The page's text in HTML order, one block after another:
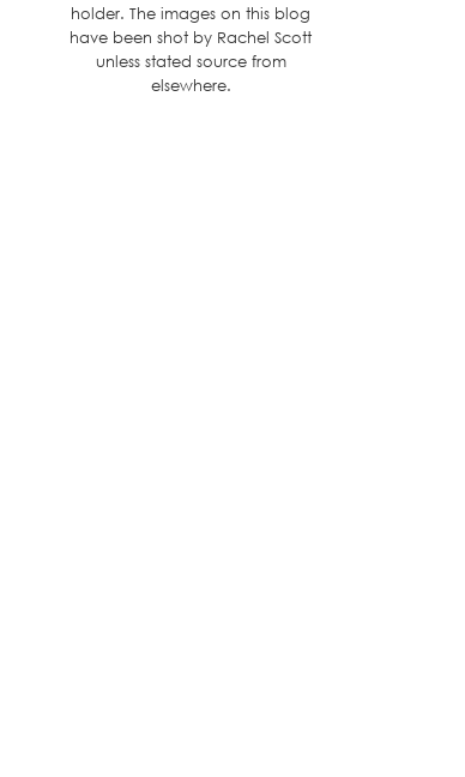
holder. The images on this blog
have been shot by Rachel Scott
unless stated source from
elsewhere.